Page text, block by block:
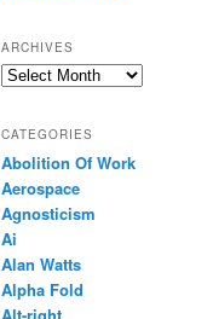
ARCHIVES
Archives
CATEGORIES
Abolition Of Work
Aerospace
Agnosticism
Ai
Alan Watts
Alpha Fold